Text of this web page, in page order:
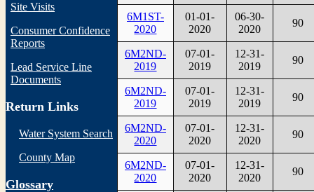
Site Visits
Consumer Confidence
Reports
Lead Service Line
Documents
Return Links
Water System Search
County Map
Glossary
6M1ST-
2020
01-01-
2020
06-30-
2020
90
6M2ND-
2019
07-01-
2019
12-31-
2019
90
6M2ND-
2019
07-01-
2019
12-31-
2019
90
6M2ND-
2020
07-01-
2020
12-31-
2020
90
6M2ND-
2020
07-01-
2020
12-31-
2020
90